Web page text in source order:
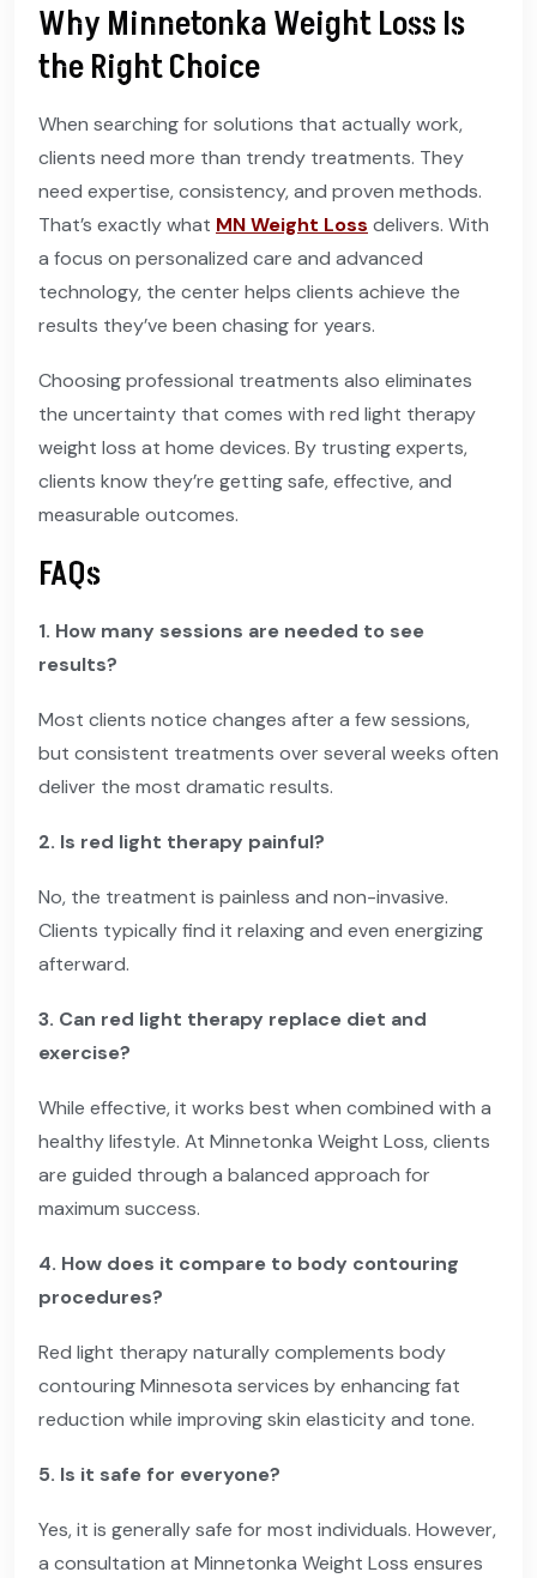
Why Minnetonka Weight Loss Is
the Right Choice
When searching for solutions that actually work,
clients need more than trendy treatments. They
need expertise, consistency, and proven methods.
That’s exactly what MN Weight Loss delivers. With
a focus on personalized care and advanced
technology, the center helps clients achieve the
results they’ve been chasing for years.
Choosing professional treatments also eliminates
the uncertainty that comes with red light therapy
weight loss at home devices. By trusting experts,
clients know they’re getting safe, effective, and
measurable outcomes.
FAQs
1. How many sessions are needed to see
results?
Most clients notice changes after a few sessions,
but consistent treatments over several weeks often
deliver the most dramatic results.
2. Is red light therapy painful?
No, the treatment is painless and non-invasive.
Clients typically find it relaxing and even energizing
afterward.
3. Can red light therapy replace diet and
exercise?
While effective, it works best when combined with a
healthy lifestyle. At Minnetonka Weight Loss, clients
are guided through a balanced approach for
maximum success.
4. How does it compare to body contouring
procedures?
Red light therapy naturally complements body
contouring Minnesota services by enhancing fat
reduction while improving skin elasticity and tone.
5. Is it safe for everyone?
Yes, it is generally safe for most individuals. However,
a consultation at Minnetonka Weight Loss ensures